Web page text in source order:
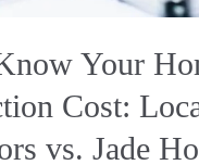
Your
Cost:
vs. Jade